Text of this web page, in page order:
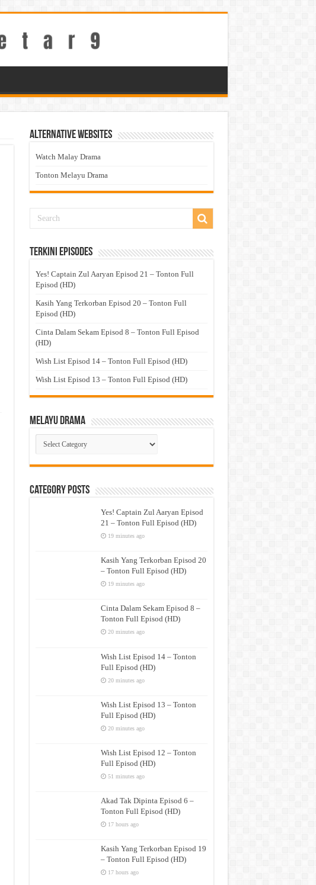
Alternative Websites
Watch Malay Drama
Tonton Melayu Drama
Terkini Episodes
Yes! Captain Zul Aaryan Episod 21 – Tonton Full
Episod (HD)
Kasih Yang Terkorban Episod 20 – Tonton Full
Episod (HD)
Cinta Dalam Sekam Episod 8 – Tonton Full Episod
(HD)
Wish List Episod 14 – Tonton Full Episod (HD)
Wish List Episod 13 – Tonton Full Episod (HD)
Melayu Drama
Melayu
Drama
Category Posts
Yes! Captain Zul Aaryan Episod
21 – Tonton Full Episod (HD)
19 minutes ago
Kasih Yang Terkorban Episod 20
– Tonton Full Episod (HD)
19 minutes ago
Cinta Dalam Sekam Episod 8 –
Tonton Full Episod (HD)
20 minutes ago
Wish List Episod 14 – Tonton
Full Episod (HD)
20 minutes ago
Wish List Episod 13 – Tonton
Full Episod (HD)
20 minutes ago
Wish List Episod 12 – Tonton
Full Episod (HD)
51 minutes ago
Akad Tak Dipinta Episod 6 –
Tonton Full Episod (HD)
17 hours ago
Kasih Yang Terkorban Episod 19
– Tonton Full Episod (HD)
17 hours ago